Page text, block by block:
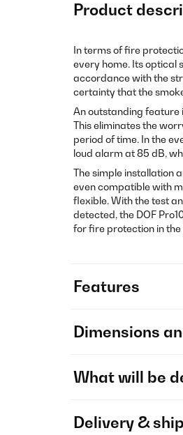
Product
In terms of fire
every home. Its optical
accordance with the
certainty that the
An outstanding feature
This eliminates the
period of time. In the
loud alarm at 85 dB,
The simple installation
even compatible with
flexible. With the test
detected, the DOF
for fire protection in the
Features
Dimensions
What will be
Delivery &